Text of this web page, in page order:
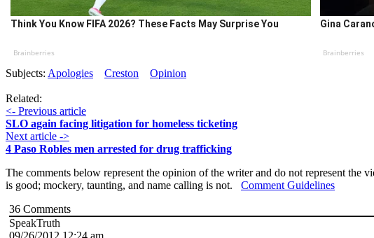
Think You Know FIFA 2026? These Facts May Surprise You
Brainberries
Gina
Brainberries
Subjects: Apologies Creston Opinion
Related:
<- Previous article
SLO again facing litigation for homeless ticketing
Next article ->
4 Paso Robles men arrested for drug trafficking
The comments below represent the opinion of the writer and do not represent the
is good; mockery, taunting, and name calling is not. Comment Guidelines
36 Comments
SpeakTruth
09/26/2012 12:24 am